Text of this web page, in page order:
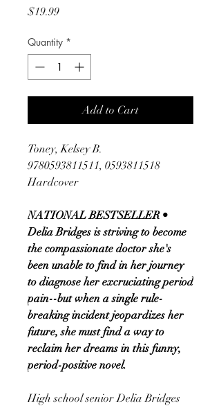
$19.99Price
Quantity *
Add to Cart
Toney, Kelsey B.
9780593811511, 0593811518
Hardcover
NATIONAL BESTSELLER •
Delia Bridges is striving to become
the compassionate doctor she's
been unable to find in her journey
to diagnose her excruciating period
pain--but when a single rule-
breaking incident jeopardizes her
future, she must find a way to
reclaim her dreams in this funny,
period-positive novel.
High school senior Delia Bridges